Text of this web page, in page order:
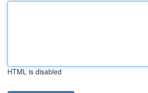
HTML is disabled